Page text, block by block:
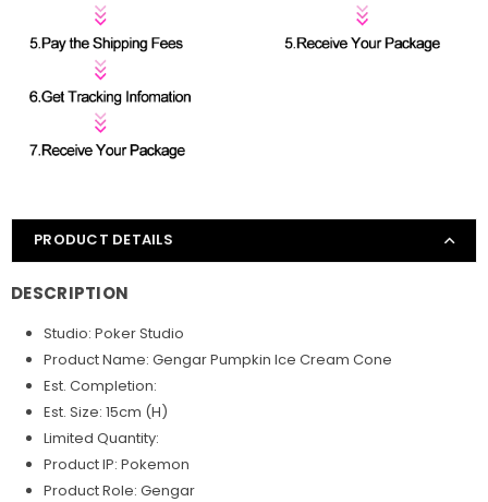
PRODUCT DETAILS
DESCRIPTION
Studio: PokerStudio
Product Name: Gengar Pumpkin Ice Cream Cone
Est. Completion:
Est. Size: 15cm (H)
Limited Quantity:
Product IP: Pokemon
Product Role: Gengar